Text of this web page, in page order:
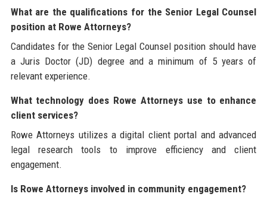
What are the qualifications for the Senior Legal Counsel
position at Rowe Attorneys?
Candidates for the Senior Legal Counsel position should have
a Juris Doctor (JD) degree and a minimum of 5 years of
relevant experience.
What technology does Rowe Attorneys use to enhance
client services?
Rowe Attorneys utilizes a digital client portal and advanced
legal research tools to improve efficiency and client
engagement.
Is Rowe Attorneys involved in community engagement?